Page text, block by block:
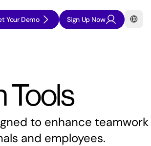
Tools
to enhance teamwork
and employees.
Your Demo Sign Up Now